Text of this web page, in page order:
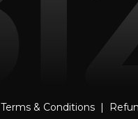
Terms & Conditions |